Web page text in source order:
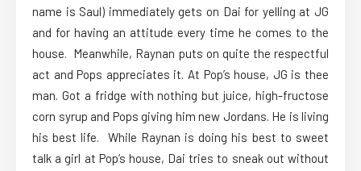
name is Saul) immediately gets on Dai for yelling at JG
and for having an attitude every time he comes to the
house. Meanwhile, Raynan puts on quite the respectful
act and Pops appreciates it. At Pop’s house, JG is thee
man. Got a fridge with nothing but juice, high-fructose
corn syrup and Pops giving him new Jordans. He is living
his best life. While Raynan is doing his best to sweet
talk a girl at Pop’s house, Dai tries to sneak out without